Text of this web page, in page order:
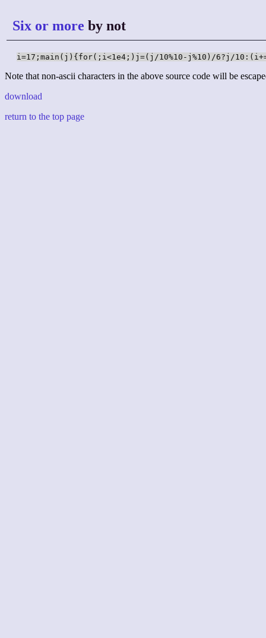
Six or more by not
i=17;main(j){for(;i<1e4;)j=(j/10%10-j%10)/6?j/
Note that non-ascii characters in the above source code will be
download
return to the top page